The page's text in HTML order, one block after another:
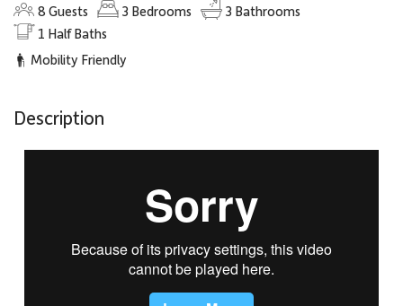
8 Guests 3 Bedrooms 3 Bathrooms
1 Half Baths
Mobility Friendly
Description